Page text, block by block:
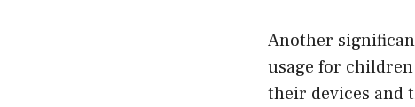
Another
usage for
their devices and